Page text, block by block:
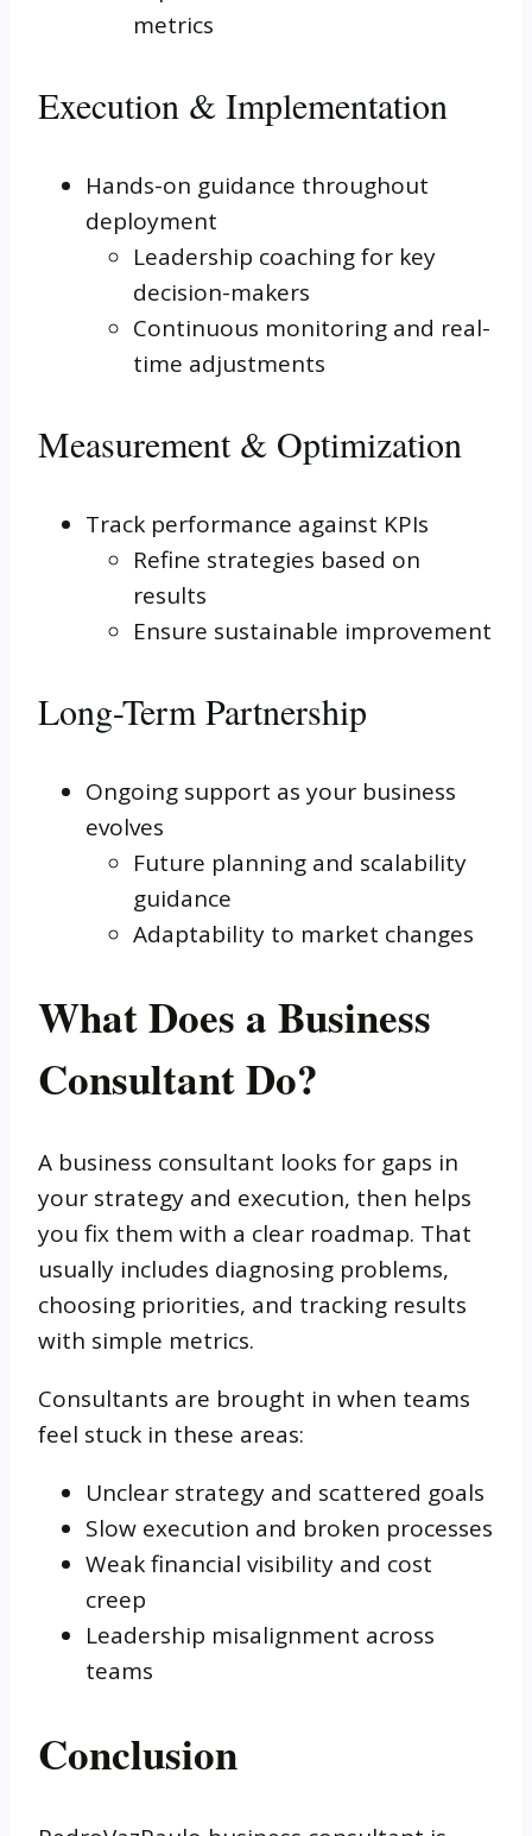
metrics
Execution & Implementation
Hands-on guidance throughout
deployment
Leadership coaching for key
decision-makers
Continuous monitoring and real-
time adjustments
Measurement & Optimization
Track performance against KPIs
Refine strategies based on
results
Ensure sustainable improvement
Long-Term Partnership
Ongoing support as your business
evolves
Future planning and scalability
guidance
Adaptability to market changes
What Does a Business
Consultant Do?
A business consultant looks for gaps in
your strategy and execution, then helps
you fix them with a clear roadmap. That
usually includes diagnosing problems,
choosing priorities, and tracking results
with simple metrics.
Consultants are brought in when teams
feel stuck in these areas:
Unclear strategy and scattered goals
Slow execution and broken processes
Weak financial visibility and cost
creep
Leadership misalignment across
teams
Conclusion